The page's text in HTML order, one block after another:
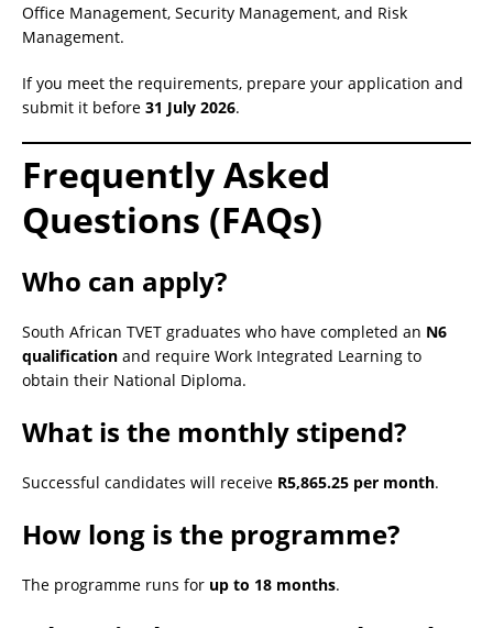
Office Management, Security Management, and Risk
Management.
If you meet the requirements, prepare your application and
submit it before 31 July 2026.
Frequently Asked
Questions (FAQs)
Who can apply?
South African TVET graduates who have completed an N6
qualification and require Work Integrated Learning to
obtain their National Diploma.
What is the monthly stipend?
Successful candidates will receive R5,865.25 per month.
How long is the programme?
The programme runs for up to 18 months.